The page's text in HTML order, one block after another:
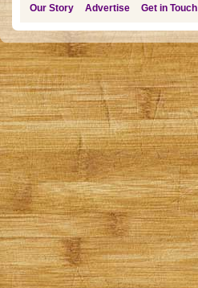
Our Story Advertise Get in Touch